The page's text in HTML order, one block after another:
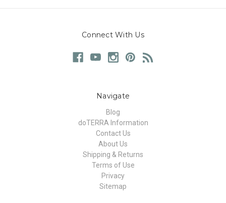
Connect With Us
Navigate
Blog
doTERRA Information
Contact Us
About Us
Shipping & Returns
Terms of Use
Privacy
Sitemap